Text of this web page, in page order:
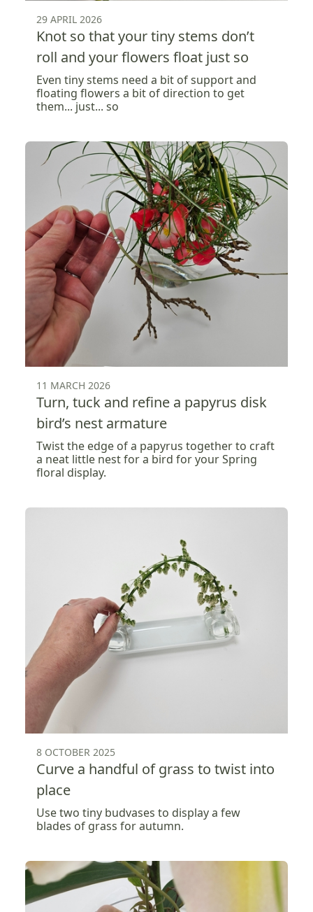
29 APRIL 2026
Knot so that your tiny stems don’t
roll and your flowers float just so
Even tiny stems need a bit of support and
floating flowers a bit of direction to get
them... just... so
11 MARCH 2026
Turn, tuck and refine a papyrus disk
bird’s nest armature
Twist the edge of a papyrus together to craft
a neat little nest for a bird for your Spring
floral display.
8 OCTOBER 2025
Curve a handful of grass to twist into
place
Use two tiny budvases to display a few
blades of grass for autumn.